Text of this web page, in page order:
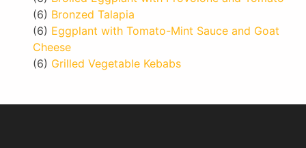
(6) Bronzed Talapia
(6) Eggplant with Tomato-Mint Sauce and Goat
Cheese
(6) Grilled Vegetable Kebabs